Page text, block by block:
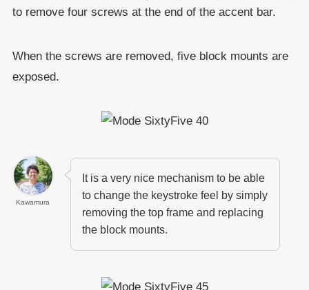
to remove four screws at the end of the accent bar.
When the screws are removed, five block mounts are
exposed.
Kawamura
It is a very nice mechanism to be able
to change the keystroke feel by simply
removing the top frame and replacing
the block mounts.